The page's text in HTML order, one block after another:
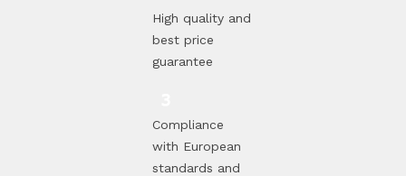
High quality and
best price
guarantee
Compliance
with European
standards and